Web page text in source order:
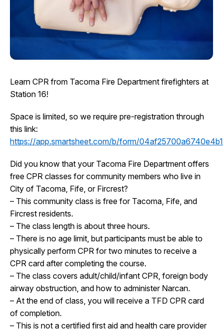
Contact UsEmployment Search
Learn CPR from Tacoma Fire Department firefighters at
Station 16!
Space is limited, so we require pre-registration through
this link:
https://app.smartsheet.com/b/form/
Did you know that your Tacoma Fire Department offers
free CPR classes for community members who live in
City of Tacoma, Fife, or Fircrest?
– This community class is free for Tacoma, Fife, and
Fircrest residents.
– The class length is about three hours.
– There is no age limit, but participants must be able to
physically perform CPR for two minutes to receive a
CPR card after completing the course.
– The class covers adult/child/infant CPR, foreign body
airway obstruction, and how to administer Narcan.
– At the end of class, you will receive a TFD CPR card
of completion.
– This is not a certified first aid and health care provider